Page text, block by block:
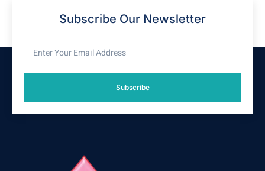
Subscribe Our Newsletter
Subscribe